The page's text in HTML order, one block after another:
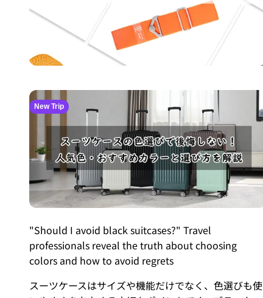
New Trip
"Should I avoid black suitcases?" Travel
professionals reveal the truth about choosing
colors and how to avoid regrets
スーツケースはサイズや機能だけでなく、色選びも使